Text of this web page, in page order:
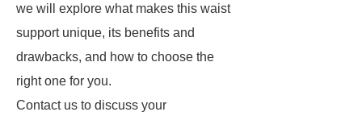
we will explore what makes this waist
support unique, its benefits and
drawbacks, and how to choose the
right one for you.
Contact us to discuss your